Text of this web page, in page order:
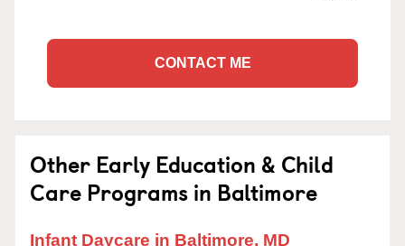
CONTACT ME
Other Early Education & Child
Care Programs in Baltimore
Infant Daycare in Baltimore, MD